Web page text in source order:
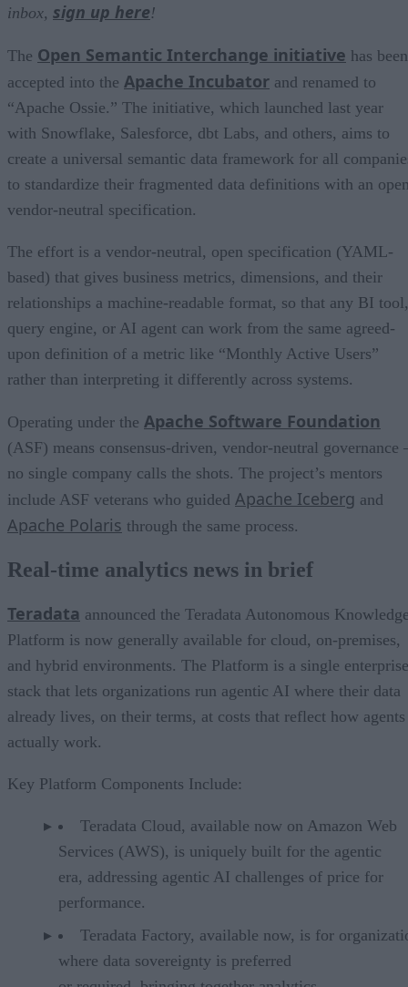
inbox, sign up here!
The Open Semantic Interchange initiative has been
accepted into the Apache Incubator and renamed to
“Apache Ossie.” The initiative, which launched last year
with Snowflake, Salesforce, dbt Labs, and others, aims to
create a universal semantic data framework for all
to standardize their fragmented data definitions with an
vendor-neutral specification.
The effort is a vendor-neutral, open specification (YAML-
based) that gives business metrics, dimensions, and their
relationships a machine-readable format, so that any BI tool,
query engine, or AI agent can work from the same agreed-
upon definition of a metric like “Monthly Active Users”
rather than interpreting it differently across systems.
Operating under the Apache Software Foundation
(ASF) means consensus-driven, vendor-neutral governance
no single company calls the shots. The project’s mentors
include ASF veterans who guided Apache Iceberg and
Apache Polaris through the same process.
Real-time analytics news in brief
Teradata announced the Teradata Autonomous
Platform is now generally available for cloud, on-premises,
and hybrid environments. The Platform is a single enterprise
stack that lets organizations run agentic AI where their data
already lives, on their terms, at costs that reflect how agents
actually work.
Key Platform Components Include:
Teradata Cloud, available now on Amazon Web
Services (AWS), is uniquely built for the agentic
era, addressing agentic AI challenges of price for
performance.
Teradata Factory, available now, is for
where data sovereignty is preferred